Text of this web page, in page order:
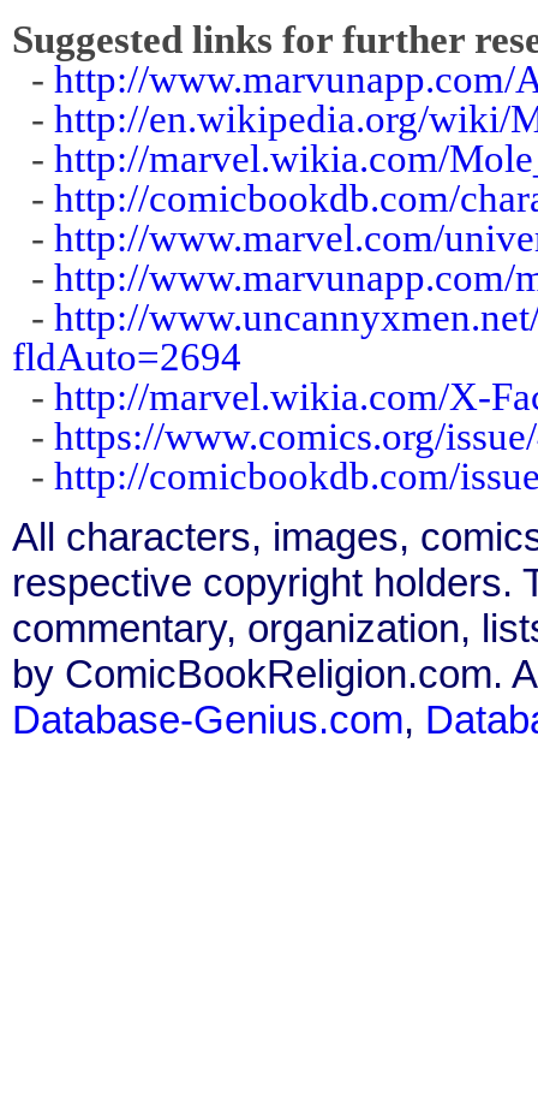
Suggested links for further
- http://www.marvunapp.com/
- http://en.wikipedia.org/wiki/
- http://marvel.wikia.com/
- http://comicbookdb.com/
- http://www.marvel.com/
- http://www.marvunapp.com/
- http://
fldAuto=2694
- http://marvel.wikia.com/X-
- https://www.comics.org/
- http://comicbookdb.com/
All characters, images,
respective copyright holders.
commentary, organization,
by ComicBookReligion.com.
Database-Genius.com,